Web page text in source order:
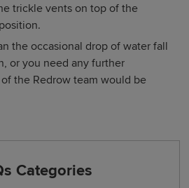
trickle vents on top of the
the occasional drop of water fall
or you need any further
the Redrow team would be
Categories